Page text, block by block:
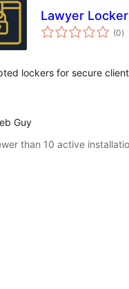
Lawyer Locker
(0)
lockers for secure
Guy
than 10 active